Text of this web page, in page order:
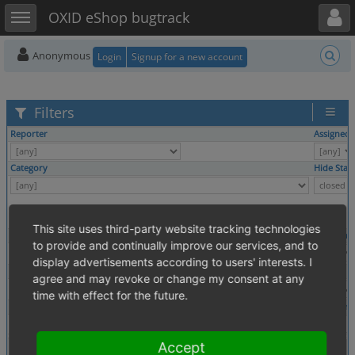
Toggle sidebarOXID eShop bugtrack
Toggle user menu
Anonymous Login Signup for a new account
Filters
Reporter Assigned
Category Hide
Profile Platform
Browser
This site uses third-party website tracking technologies
to provide and continually improve our services, and to
display advertisements according to users' interests. I
agree and may revoke or change my consent at any
time with effect for the future.
Accept